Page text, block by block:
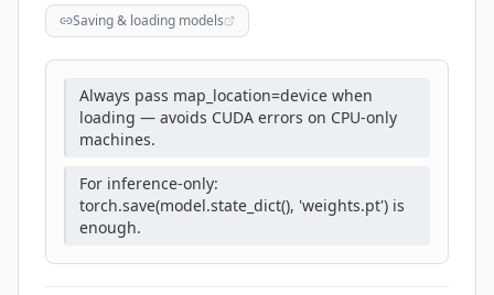
Saving & loading models
Always pass map_location=device when
loading — avoids CUDA errors on CPU-only
machines.
For inference-only:
torch.save(model.state_dict(), 'weights.pt') is
enough.